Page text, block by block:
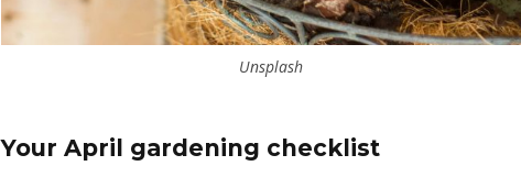
Unsplash
Your April gardening checklist